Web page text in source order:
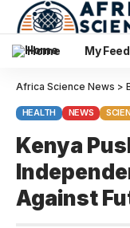
Home My Feed
Africa Science News >
HEALTH NEWS
Kenya
Against